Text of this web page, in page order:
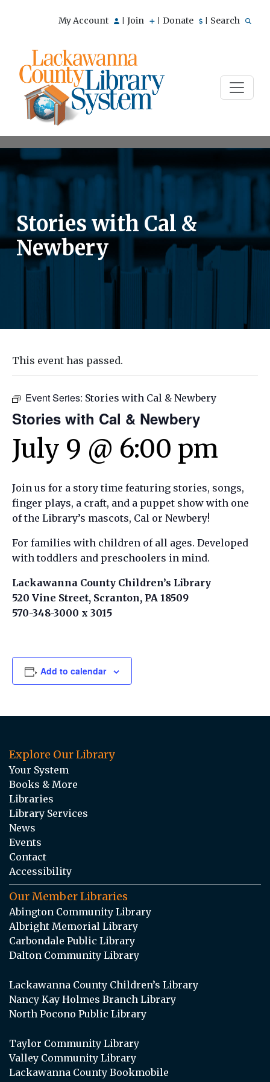
My Account Join Donate Search
Stories with Cal &
Newbery
This event has passed.
Event Series: Stories with Cal & Newbery
Stories with Cal & Newbery
July 9 @ 6:00 pm
Join us for a story time featuring stories, songs,
finger plays, a craft, and a puppet show with one
of the Library’s mascots, Cal or Newbery!
For families with children of all ages. Developed
with toddlers and preschoolers in mind.
Lackawanna County Children’s Library
520 Vine Street, Scranton, PA 18509
570-348-3000 x 3015
Add to calendar
Explore Our Library
Your System
Books & More
Libraries
Library Services
News
Events
Contact
Accessibility
Our Member Libraries
Abington Community Library
Albright Memorial Library
Carbondale Public Library
Dalton Community Library
Lackawanna County Children’s Library
Nancy Kay Holmes Branch Library
North Pocono Public Library
Taylor Community Library
Valley Community Library
Lackawanna County Bookmobile